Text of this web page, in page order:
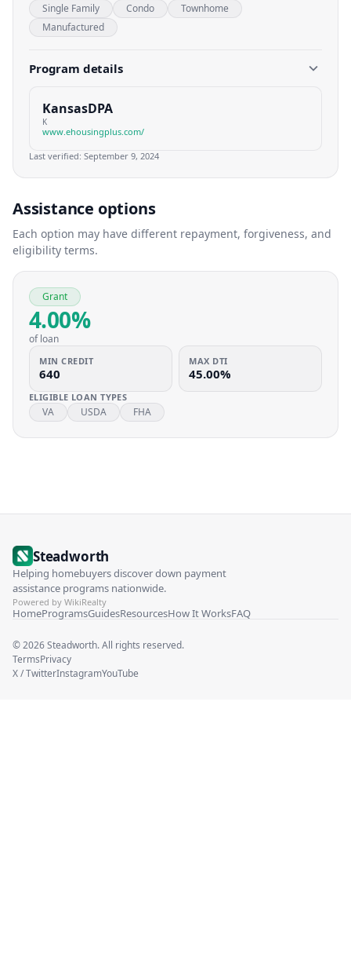
Single Family Condo
Townhome
Manufactured
Program details
KansasDPA
K
www.ehousingplus.com/
Last verified: September 9, 2024
Assistance options
Each option may have different repayment, forgiveness, and
eligibility terms.
Grant
4.00%
of loan
MIN CREDIT
640
MAX DTI
45.00%
ELIGIBLE LOAN TYPES
VA USDA FHA
Steadworth
Helping homebuyers discover down payment
assistance programs nationwide.
Powered by WikiRealty
HomeProgramsGuidesResourcesHow It WorksFAQ
©2026Steadworth. All rights reserved.
TermsPrivacy
X / TwitterInstagramYouTube